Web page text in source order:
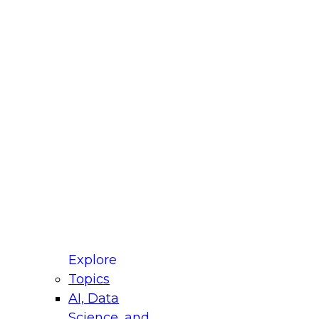
Explore
Topics
AI, Data
for Modernizing Your Data
Panel will focus on what modernization